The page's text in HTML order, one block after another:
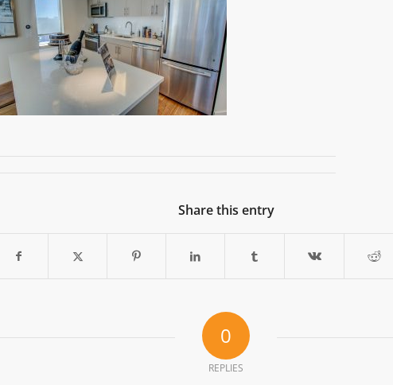
Share this entry
0
REPLIES